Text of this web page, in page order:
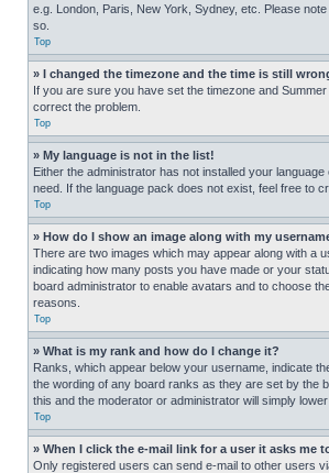
e.g. London, Paris, New York, Sydney, etc. Please
so.
Top
» I changed the timezone and the time is still
If you are sure you have set the timezone and
correct the problem.
Top
» My language is not in the list!
Either the administrator has not installed your
need. If the language pack does not exist, feel free to
Top
» How do I show an image along with my
There are two images which may appear along with a
indicating how many posts you have made or your
board administrator to enable avatars and to choose
reasons.
Top
» What is my rank and how do I change it?
Ranks, which appear below your username, indicate
the wording of any board ranks as they are set by the
this and the moderator or administrator will simply
Top
» When I click the e-mail link for a user it asks me
Only registered users can send e-mail to other users